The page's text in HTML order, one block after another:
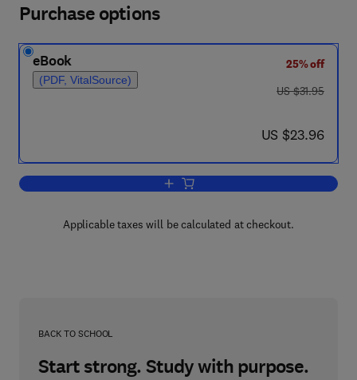
Purchase options
eBook
(PDF, VitalSource)
25% off
was US $31.95
US $31.95
now US $23.96
US $23.96
Add to cart, A Manager's Guide to
Applicable taxes will be calculated at checkout.
BACK TO SCHOOL
Start strong. Study with purpose.